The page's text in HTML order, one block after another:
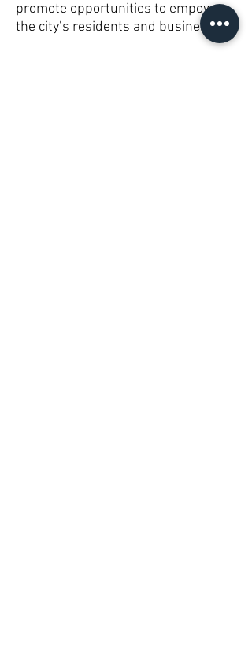
promote opportunities to empower
the city’s residents and businesses.